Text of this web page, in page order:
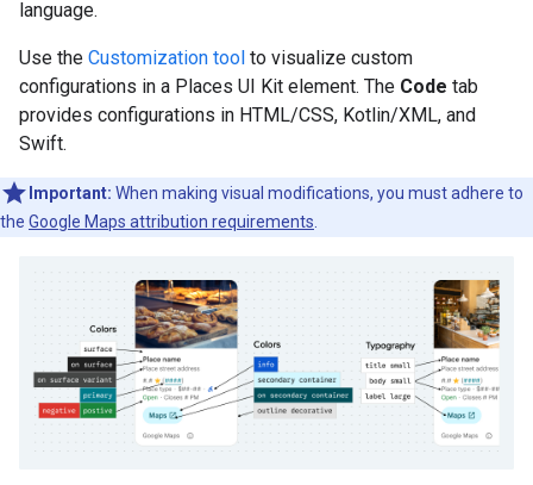
language.
Use the Customization tool to visualize custom
configurations in a Places UI Kit element. The Code tab
provides configurations in HTML/CSS, Kotlin/XML, and
Swift.
Important: When making visual modifications, you must adhere to
the Google Maps attribution requirements.